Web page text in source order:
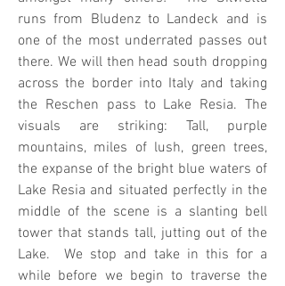
runs from Bludenz to Landeck and is
one of the most underrated passes out
there. We will then head south dropping
across the border into Italy and taking
the Reschen pass to Lake Resia. The
visuals are striking: Tall, purple
mountains, miles of lush, green trees,
the expanse of the bright blue waters of
Lake Resia and situated perfectly in the
middle of the scene is a slanting bell
tower that stands tall, jutting out of the
Lake. We stop and take in this for a
while before we begin to traverse the